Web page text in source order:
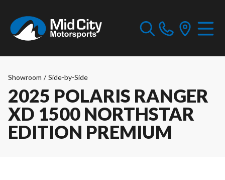
Showroom / Side-by-Side
2025 POLARIS RANGER
XD 1500 NORTHSTAR
EDITION PREMIUM